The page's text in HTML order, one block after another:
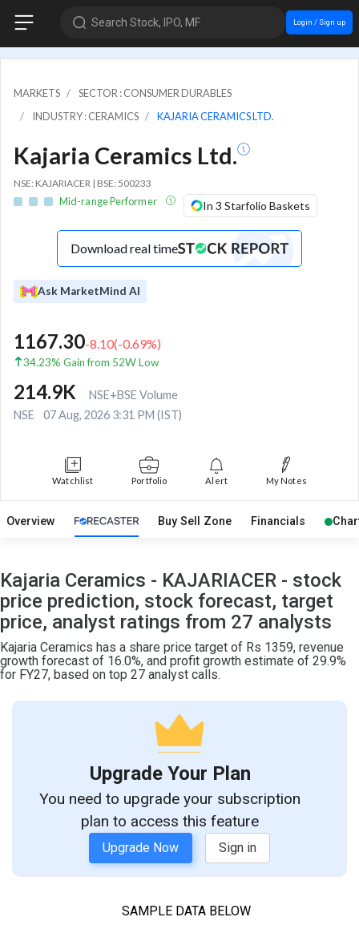
Search Stock, IPO, MF Login / Sign up
MARKETS
SECTOR : CONSUMER DURABLES
INDUSTRY : CERAMICS
KAJARIA CERAMICS LTD.
Kajaria Ceramics Ltd.
NSE: KAJARIACER | BSE: 500233
Mid-range Performer In 3 Starfolio Baskets
Download real time
Ask MarketMind AI
1167.30-8.10(-0.69%)
34.23% Gain from 52W Low
214.9K
NSE+BSE Volume
NSE
07 Aug, 2026 3:31 PM (IST)
Watchlist Portfolio Alert My Notes
Overview Buy Sell Zone Financials
Kajaria Ceramics - KAJARIACER - stock
price prediction, stock forecast, target
price, analyst ratings from 27 analysts
Kajaria Ceramics has a share price target of Rs 1359, revenue
growth forecast of 16.0%, and profit growth estimate of 29.9%
for FY27, based on top 27 analyst calls.
Upgrade Your Plan
You need to upgrade your subscription
plan to access this feature
Upgrade Now Sign in
SAMPLE DATA BELOW